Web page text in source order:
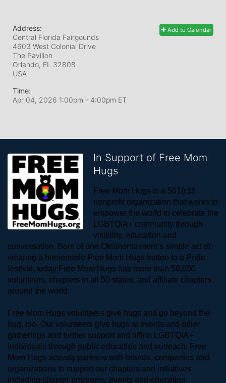
Add to Calendar
Address:
Central Florida Fairgounds
4603 West Colonial Drive
The Pavilion
Orlando, FL 32808
USA
Time:
Apr 04, 2026 1:00pm - 4:00pm ET
In Support of Free Mom
Hugs
Free Mom Hugs is a 501(c)3
nonprofit organization that works to
empower the world to celebrate the
LGBTQIA+ community through
visibility, education and
conversation. Born of one Oklahoma mom’s simple act of
wearing a homemade Free Mom Hugs button to a Pride
festival, today Free Mom Hugs has more than 50,000
volunteers, chapters in all 50 states, and affiliate chapters
around the world.
Free Mom Hugs volunteers give hugs and go beyond the
hug, too. Our volunteers give hugs at events and other
gatherings and further support and affirm LGBTQIA+
individuals through public education and outreach. Free
Mom Hugs actively partners with brands, companies and
organizations to support our chapters and initiatives
including chapter programs, events and education.